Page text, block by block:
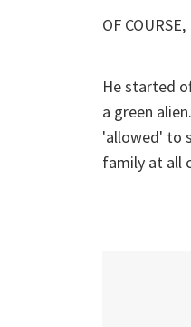
OF
He started
a green
'allowed' to
family at all